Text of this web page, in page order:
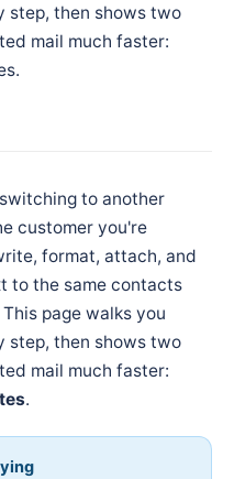
step, then shows two
mail much faster:
to another
customer you're
format, attach, and
to the same contacts
page walks you
step, then shows two
mail much faster:
.